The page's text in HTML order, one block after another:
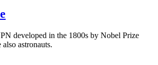
developed in the 1800s by Nobel Prize
astronauts.